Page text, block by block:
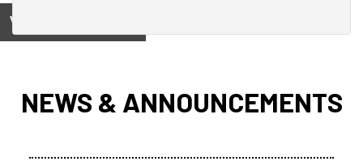
View on
NEWS & ANNOUNCEMENTS